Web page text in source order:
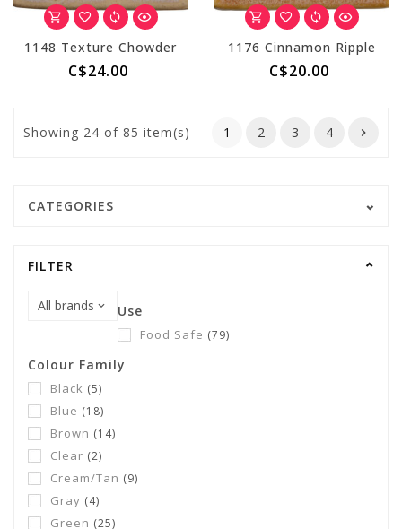
1148 Texture Chowder
C$24.00
1176 Cinnamon Ripple
C$20.00
Showing 24 of 85 item(s) 1 2 3 4
CATEGORIES
FILTER
Use
Food Safe (79)
Colour Family
Black (5)
Blue (18)
Brown (14)
Clear (2)
Cream/Tan (9)
Gray (4)
Green (25)